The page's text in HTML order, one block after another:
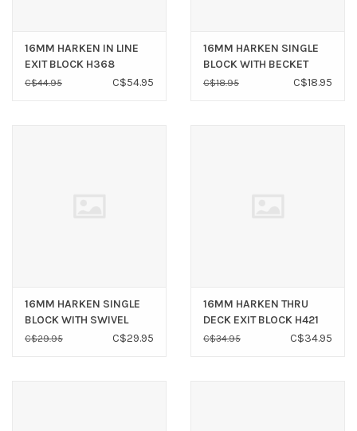
16MM HARKEN IN LINE
EXIT BLOCK H368
C$44.95 C$54.95
16MM HARKEN SINGLE
BLOCK WITH BECKET
H405
C$18.95 C$18.95
16MM HARKEN SINGLE
BLOCK WITH SWIVEL
SHACKLE H417
C$29.95 C$29.95
16MM HARKEN THRU
DECK EXIT BLOCK H421
C$34.95 C$34.95